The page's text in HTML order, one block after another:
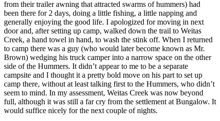
from their trailer awning that attracted swarms of hummers) had
been there for 2 days, doing a little fishing, a little napping and
generally enjoying the good life. I apologized for moving in next
door and, after setting up camp, walked down the trail to Weitas
Creek, a hand towel in hand, to wash the stink off. When I returned
to camp there was a guy (who would later become known as Mr.
Brown) wedging his truck camper into a narrow space on the other
side of the Hummers. It didn’t appear to me to be a separate
campsite and I thought it a pretty bold move on his part to set up
camp there, without at least talking first to the Hummers, who didn’t
seem to mind. In my assessment, Weitas Creek was now beyond
full, although it was still a far cry from the settlement at Bungalow. It
would suffice nicely for the next couple of nights.